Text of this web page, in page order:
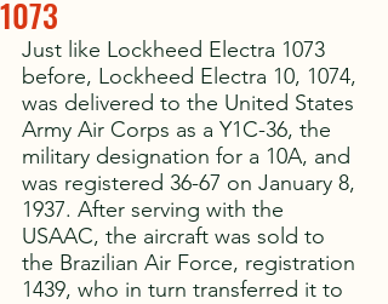
1073
Just like Lockheed Electra 1073
before, Lockheed Electra 10, 1074,
was delivered to the United States
Army Air Corps as a Y1C-36, the
military designation for a 10A, and
was registered 36-67 on January 8,
1937. After serving with the
USAAC, the aircraft was sold to
the Brazilian Air Force, registration
1439, who in turn transferred it to